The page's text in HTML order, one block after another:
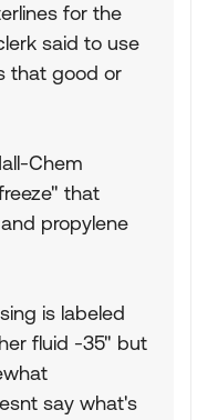
for the
said to use
that good or
Chem
that
propylene
is labeled
fluid -35" but
say what's